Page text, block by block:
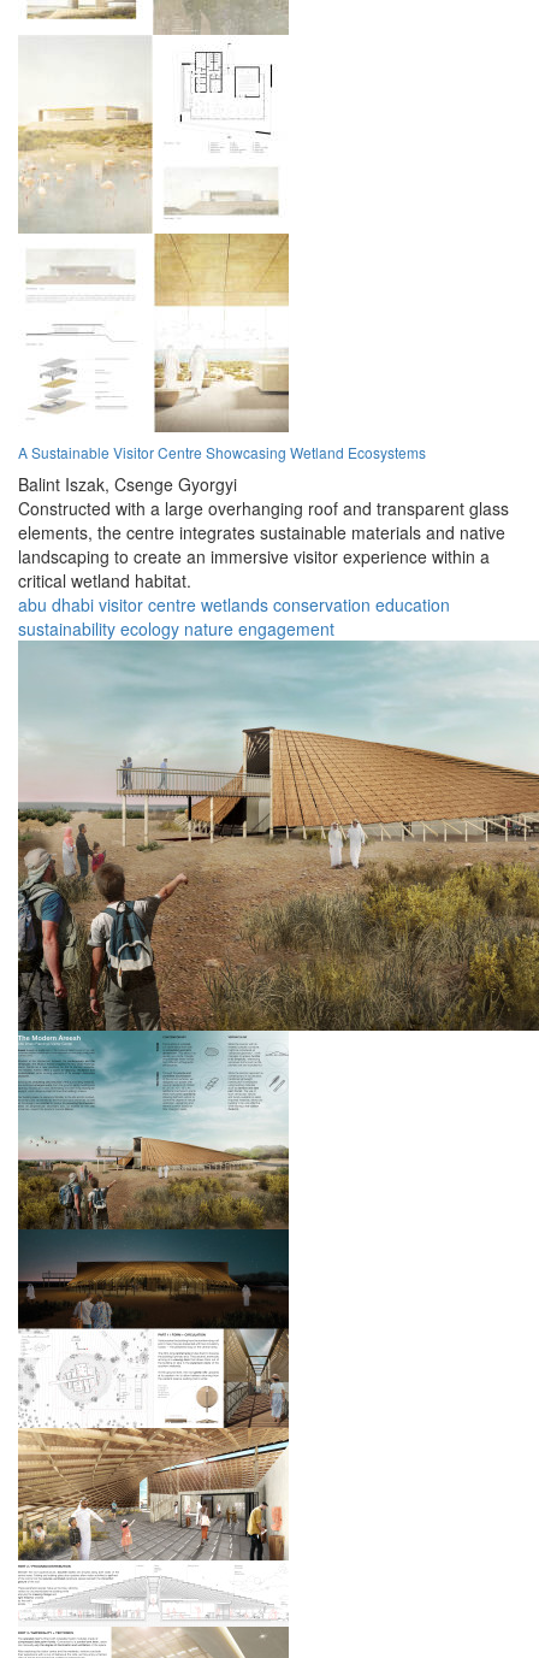
A Sustainable Visitor Centre Showcasing Wetland Ecosystems
Balint Iszak, Csenge Gyorgyi
Constructed with a large overhanging roof and transparent glass
elements, the centre integrates sustainable materials and native
landscaping to create an immersive visitor experience within a
critical wetland habitat.
abu dhabi visitor centre wetlands conservation education
sustainability ecology nature engagement